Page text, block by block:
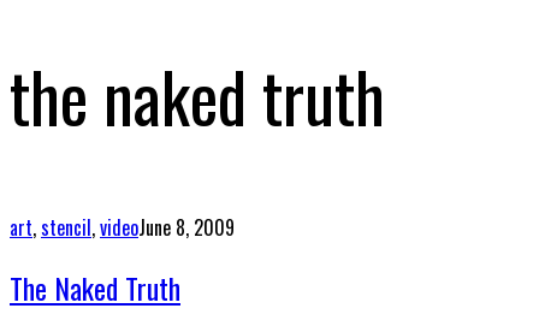
the naked truth
art,stencil,videoJune 8, 2009
The Naked Truth